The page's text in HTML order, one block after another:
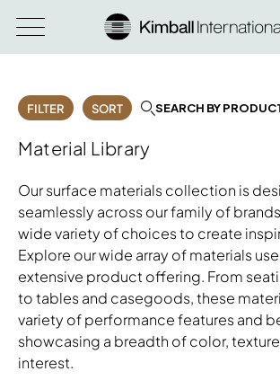
FILTER SORT SEARCH BY
Material Library
Our surface materials collection is
seamlessly across our family of
wide variety of choices to create
Explore our wide array of materials
extensive product offering. From
to tables and casegoods, these
variety of performance features and
showcasing a breadth of color,
interest.